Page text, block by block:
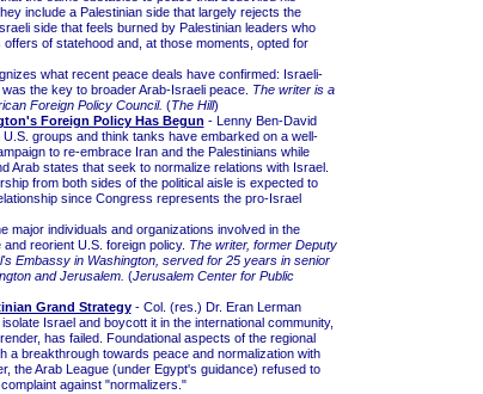
include a Palestinian side that largely rejects the
side that feels burned by Palestinian leaders who
of statehood and, at those moments, opted for
what recent peace deals have confirmed: Israeli-
the key to broader Arab-Israeli peace. The writer is a
Foreign Policy Council. (The Hill)
Foreign Policy Has Begun - Lenny Ben-David
groups and think tanks have embarked on a well-
to re-embrace Iran and the Palestinians while
Arab states that seek to normalize relations with Israel.
from both sides of the political aisle is expected to
since Congress represents the pro-Israel
individuals and organizations involved in the
reorient U.S. foreign policy. The writer, former Deputy
Embassy in Washington, served for 25 years in senior
and Jerusalem. (Jerusalem Center for Public
Grand Strategy- Col. (res.) Dr. Eran Lerman
Israel and boycott it in the international community,
has failed. Foundational aspects of the regional
a breakthrough towards peace and normalization with
the Arab League (under Egypt's guidance) refused to
against "normalizers."